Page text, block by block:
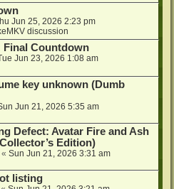
Jun 25, 2026 2:23 pm
discussion
Final Countdown
Jun 23, 2026 1:08 am
key unknown (Dumb
Jun 21, 2026 5:35 am
Defect: Avatar Fire and Ash
Edition)
« Sun Jun 21, 2026 3:31 am
listing